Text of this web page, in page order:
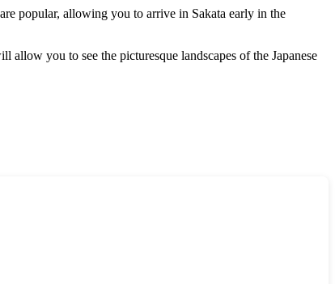
popular, allowing you to arrive in Sakata early in the
allow you to see the picturesque landscapes of the Japanese